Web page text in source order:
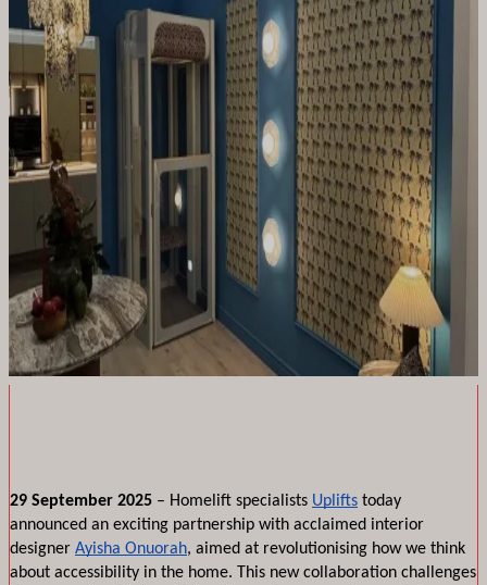
29 September 2025 – Homelift specialists Uplifts today
announced an exciting partnership with acclaimed interior
designer Ayisha Onuorah, aimed at revolutionising how we think
about accessibility in the home. This new collaboration challenges